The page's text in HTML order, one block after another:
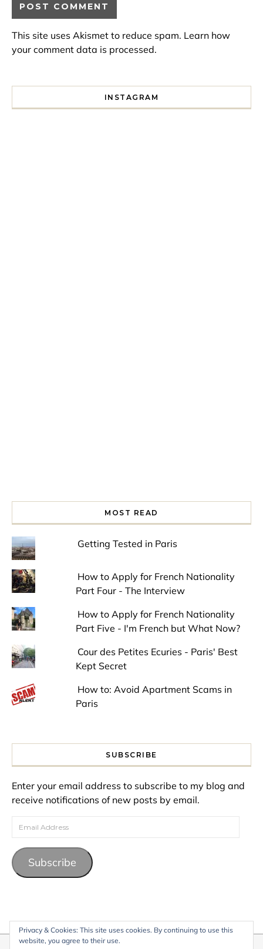
This site uses Akismet to reduce spam. Learn how
your comment data is processed.
INSTAGRAM
MOST READ
Getting Tested in Paris
How to Apply for French Nationality
Part Four - The Interview
How to Apply for French Nationality
Part Five - I'm French but What Now?
Cour des Petites Ecuries - Paris' Best
Kept Secret
How to: Avoid Apartment Scams in
Paris
SUBSCRIBE
Enter your email address to subscribe to my blog and
receive notifications of new posts by email.
Email Address
Subscribe
Privacy & Cookies: This site uses cookies. By continuing to use this
website, you agree to their use.